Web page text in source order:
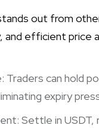
out from
and efficient price
Traders can hold
expiry
Settle in USDT,